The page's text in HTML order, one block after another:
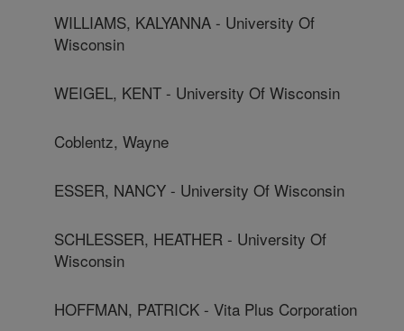
WILLIAMS, KALYANNA - University Of
Wisconsin
WEIGEL, KENT - University Of Wisconsin
Coblentz, Wayne
ESSER, NANCY - University Of Wisconsin
SCHLESSER, HEATHER - University Of
Wisconsin
HOFFMAN, PATRICK - Vita Plus Corporation